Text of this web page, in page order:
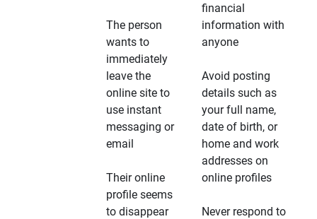
The person
wants to
immediately
leave the
online site to
use instant
messaging or
email
Their online
profile seems
to disappear
financial
information with
anyone
Avoid posting
details such as
your full name,
date of birth, or
home and work
addresses on
online profiles
Never respond to